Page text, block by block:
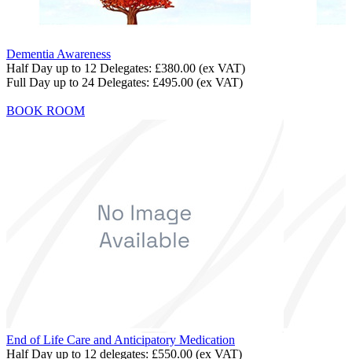
Dementia Awareness
Half Day up to 12 Delegates: £380.00 (ex VAT)
Full Day up to 24 Delegates: £495.00 (ex VAT)
BOOK ROOM
End of Life Care and Anticipatory Medication
Half Day up to 12 delegates: £550.00 (ex VAT)